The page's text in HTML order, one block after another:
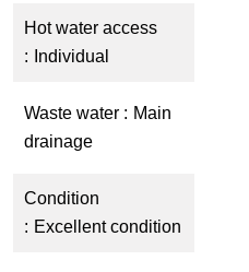
Hot water access
Individual
Waste water
Main
drainage
Condition
Excellent condition